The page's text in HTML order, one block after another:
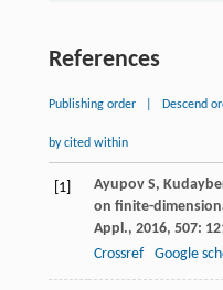
References
Publishing order Descend
by cited within
[1] Ayupov S,
on finite-
Appl., 2016, 507:
Crossref
Google